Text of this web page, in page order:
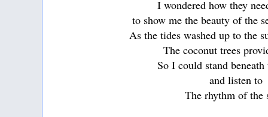
I wondered how they
to show me the beauty of the
As the tides washed up to the
The coconut trees
So I could stand
and listen to
The rhythm of the